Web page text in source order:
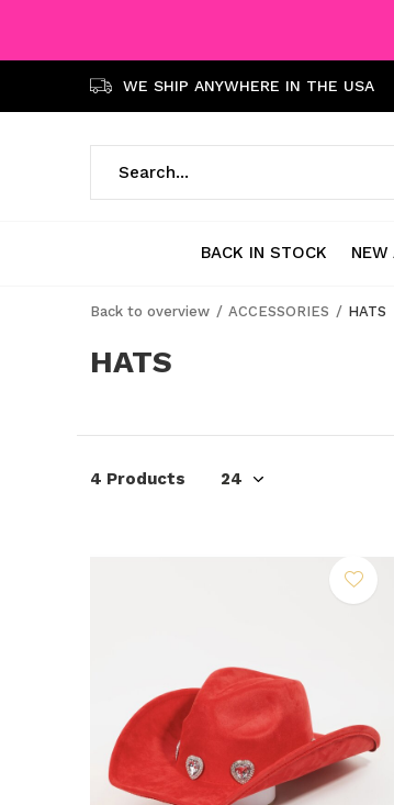
BACK IN STOCK NEW
WE SHIP ANYWHERE IN THE USA
Back to overview ACCESSORIES HATS
HATS
4 Products